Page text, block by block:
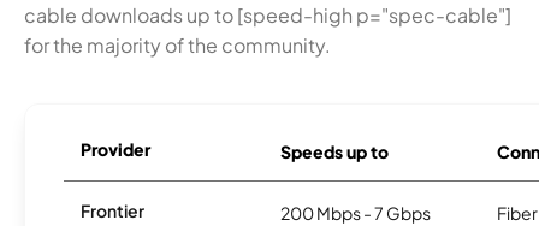
cable downloads up to [speed-high p="spec-cable"]
for the majority of the community.
Provider Speeds up to
Frontier 200 Mbps - 7 Gbps Fiber